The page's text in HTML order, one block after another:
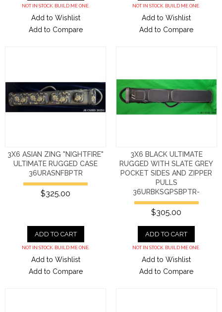
NOT IN STOCK. BUILD ME ONE.
Add to Wishlist
Add to Compare
NOT IN STOCK. BUILD ME ONE.
Add to Wishlist
Add to Compare
3X6 ASIAN ZING "NIGHTFIRE"
ULTIMATE RUGGED CASE
36URASNFBPTR
$325.00
ADD TO CART
NOT IN STOCK. BUILD ME ONE.
Add to Wishlist
Add to Compare
3X6 BLACK ULTIMATE
RUGGED WITH SLATE GREY
POCKET SIDES AND ZIPPER
PULLS
36URBKSGPSBPTR-
$305.00
ADD TO CART
NOT IN STOCK. BUILD ME ONE.
Add to Wishlist
Add to Compare